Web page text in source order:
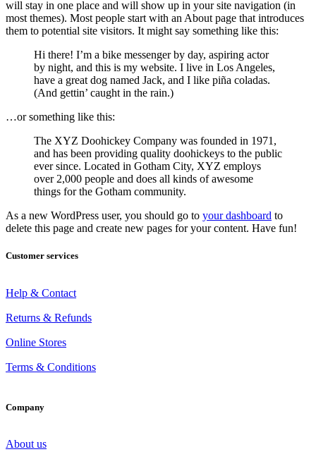
will stay in one place and will show up in your site navigation (in
most themes). Most people start with an About page that introduces
them to potential site visitors. It might say something like this:
Hi there! I’m a bike messenger by day, aspiring actor
by night, and this is my website. I live in Los Angeles,
have a great dog named Jack, and I like piña coladas.
(And gettin’ caught in the rain.)
…or something like this:
The XYZ Doohickey Company was founded in 1971,
and has been providing quality doohickeys to the public
ever since. Located in Gotham City, XYZ employs
over 2,000 people and does all kinds of awesome
things for the Gotham community.
As a new WordPress user, you should go to your dashboard to
delete this page and create new pages for your content. Have fun!
Customer services
Help & Contact
Returns & Refunds
Online Stores
Terms & Conditions
Company
About us